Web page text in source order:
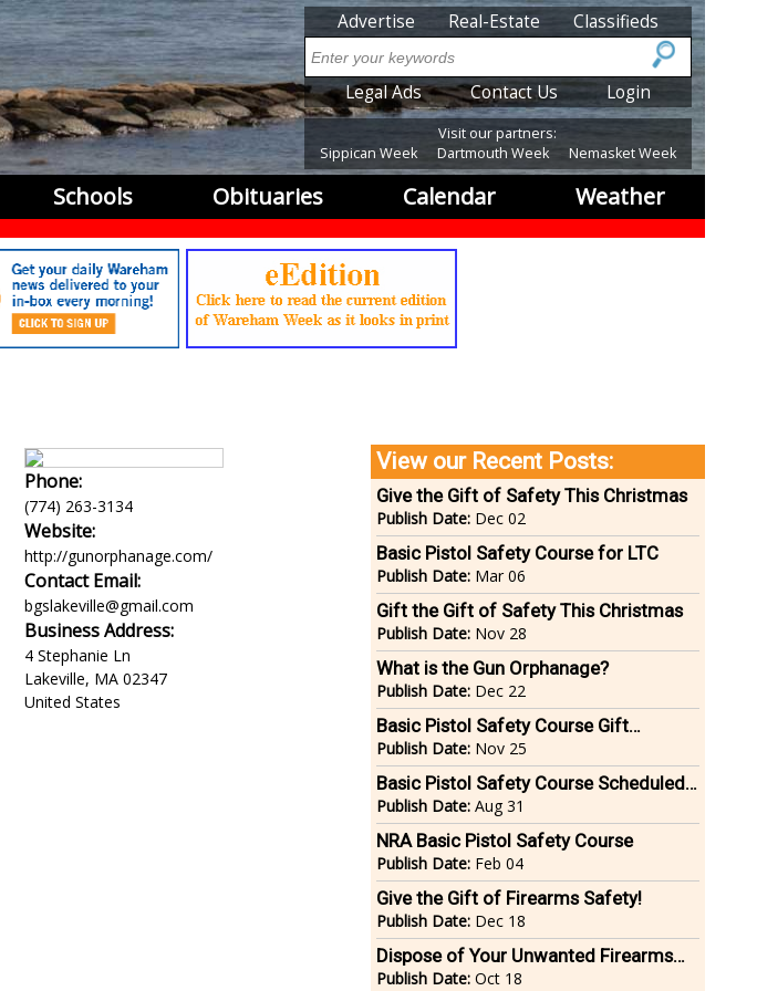
SubMenu
Advertise Real-Estate Classifieds
Search
SubMenu2
Legal Ads Contact Us Login
Visit our partners:
Sippican Week
Dartmouth Week Nemasket Week
Schools Obituaries Calendar Weather
Phone:
(774) 263-3134
Website:
http://gunorphanage.com/
Contact Email:
bgslakeville@gmail.com
Business Address:
4 Stephanie Ln
Lakeville, MA 02347
United States
View our Recent Posts:
Give the Gift of Safety This Christmas
Publish Date: Dec 02
Basic Pistol Safety Course for LTC
Publish Date: Mar 06
Gift the Gift of Safety This Christmas
Publish Date: Nov 28
What is the Gun Orphanage?
Publish Date: Dec 22
Basic Pistol Safety Course Gift
Certificates
Publish Date: Nov 25
Basic Pistol Safety Course Scheduled -
Sunday September 13, 2015
Publish Date: Aug 31
NRA Basic Pistol Safety Course
Publish Date: Feb 04
Give the Gift of Firearms Safety!
Publish Date: Dec 18
Dispose of Your Unwanted Firearms
Safely & Legally!
Publish Date: Oct 18